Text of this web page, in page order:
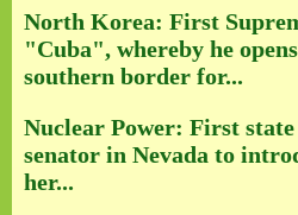
North Korea: First
"Cuba", whereby he
southern border for...
Nuclear Power: First
senator in Nevada to
her...